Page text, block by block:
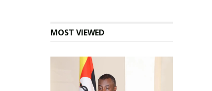
MOST VIEWED